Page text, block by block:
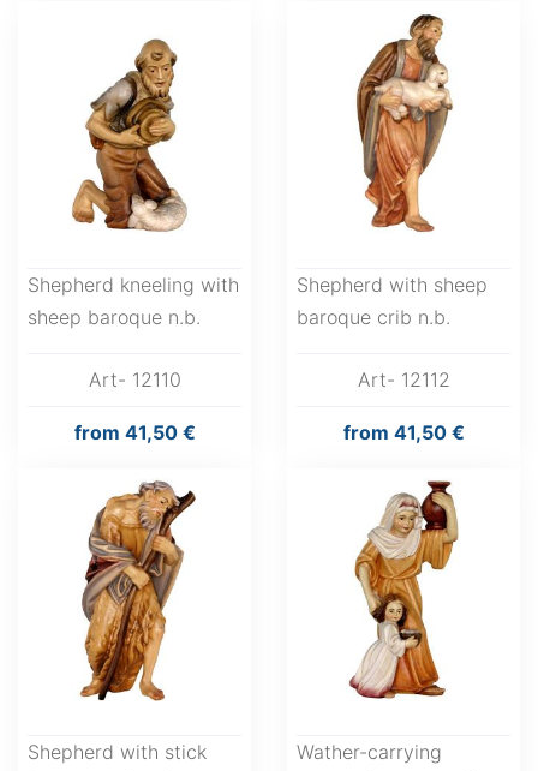
Shepherd kneeling with
sheep baroque n.b.
Art- 12110
from 41,50 €
Shepherd with sheep
baroque crib n.b.
Art- 12112
from 41,50 €
Shepherd with stick
Wather-carrying